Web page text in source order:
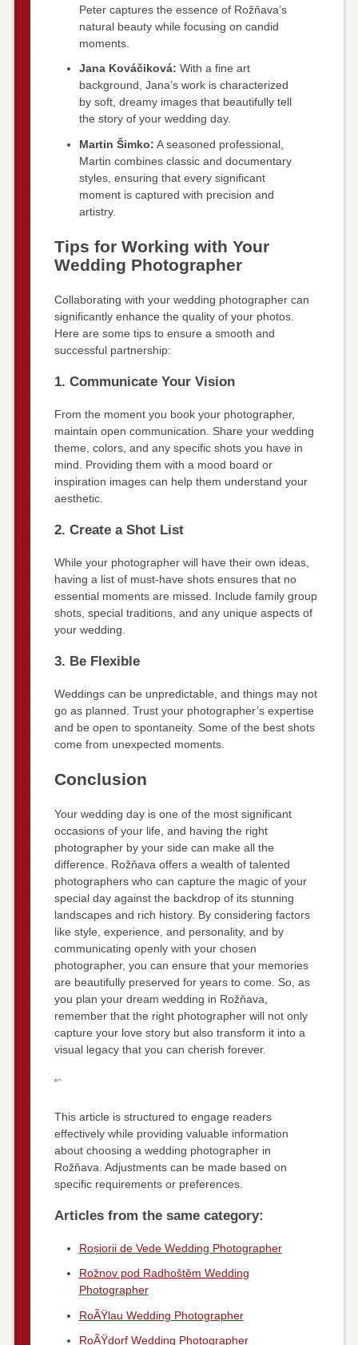
Peter captures the essence of Rožňava’s
natural beauty while focusing on candid
moments.
Jana Kováčiková: With a fine art
background, Jana’s work is characterized
by soft, dreamy images that beautifully tell
the story of your wedding day.
Martin Šimko: A seasoned professional,
Martin combines classic and documentary
styles, ensuring that every significant
moment is captured with precision and
artistry.
Tips for Working with Your
Wedding Photographer
Collaborating with your wedding photographer can
significantly enhance the quality of your photos.
Here are some tips to ensure a smooth and
successful partnership:
1. Communicate Your Vision
From the moment you book your photographer,
maintain open communication. Share your wedding
theme, colors, and any specific shots you have in
mind. Providing them with a mood board or
inspiration images can help them understand your
aesthetic.
2. Create a Shot List
While your photographer will have their own ideas,
having a list of must-have shots ensures that no
essential moments are missed. Include family group
shots, special traditions, and any unique aspects of
your wedding.
3. Be Flexible
Weddings can be unpredictable, and things may not
go as planned. Trust your photographer’s expertise
and be open to spontaneity. Some of the best shots
come from unexpected moments.
Conclusion
Your wedding day is one of the most significant
occasions of your life, and having the right
photographer by your side can make all the
difference. Rožňava offers a wealth of talented
photographers who can capture the magic of your
special day against the backdrop of its stunning
landscapes and rich history. By considering factors
like style, experience, and personality, and by
communicating openly with your chosen
photographer, you can ensure that your memories
are beautifully preserved for years to come. So, as
you plan your dream wedding in Rožňava,
remember that the right photographer will not only
capture your love story but also transform it into a
visual legacy that you can cherish forever.
“`
This article is structured to engage readers
effectively while providing valuable information
about choosing a wedding photographer in
Rožňava. Adjustments can be made based on
specific requirements or preferences.
Articles from the same category:
Roșiorii de Vede Wedding Photographer
Rožnov pod Radhoštěm Wedding
Photographer
RoÃŸlau Wedding Photographer
RoÃŸdorf Wedding Photographer